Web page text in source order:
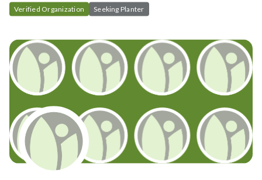
Verified Organization Seeking Planter